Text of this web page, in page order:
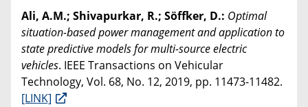
Ali, A.M.; Shivapurkar, R.; Söffker, D.: Optimal
situation-based power management and application to
state predictive models for multi-source electric
vehicles. IEEE Transactions on Vehicular
Technology, Vol. 68, No. 12, 2019, pp. 11473-11482.
[LINK]